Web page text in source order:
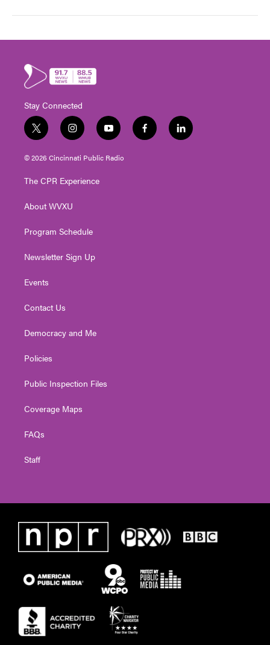
Stay Connected
t
w
i
e
i
n
s
g
a
y
o
u
f
a
l
i
© 2026 Cincinnati Public Radio
The CPR Experience
About WVXU
Program Schedule
Newsletter Sign Up
Events
Contact Us
Democracy and Me
Policies
Public Inspection Files
Coverage Maps
FAQs
Staff